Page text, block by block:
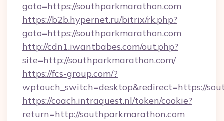
goto=https://southparkmarathon.com
https://b2b.hypernet.ru/bitrix/rk.php?
goto=https://southparkmarathon.com
http://cdn1.iwantbabes.com/out.php?
site=http://southparkmarathon.com/
https://fcs-group.com/?
wptouch_switch=desktop&redirect=https://
https://coach.intraquest.nl/token/cookie?
return=http://southparkmarathon.com